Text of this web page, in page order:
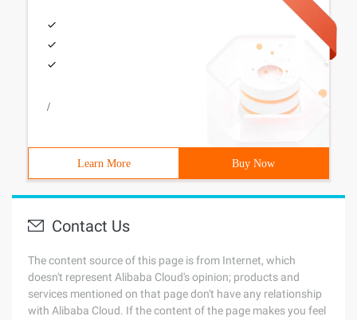
/
Learn More Buy Now
Contact Us
The content source of this page is from Internet, which
doesn't represent Alibaba Cloud's opinion; products and
services mentioned on that page don't have any relationship
with Alibaba Cloud. If the content of the page makes you feel